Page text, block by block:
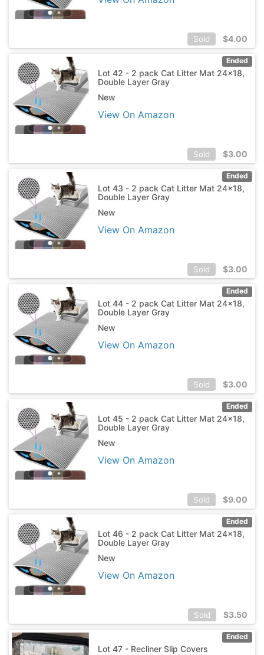
Sold $4.00
Ended
Lot 42 - 2 pack Cat Litter Mat 24x18,
Double Layer Gray
New
View On Amazon
Sold $3.00
Ended
Lot 43 - 2 pack Cat Litter Mat 24x18,
Double Layer Gray
New
View On Amazon
Sold $3.00
Ended
Lot 44 - 2 pack Cat Litter Mat 24x18,
Double Layer Gray
New
View On Amazon
Sold $3.00
Ended
Lot 45 - 2 pack Cat Litter Mat 24x18,
Double Layer Gray
New
View On Amazon
Sold $9.00
Ended
Lot 46 - 2 pack Cat Litter Mat 24x18,
Double Layer Gray
New
View On Amazon
Sold $3.50
Ended
Lot 47 - Recliner Slip Covers